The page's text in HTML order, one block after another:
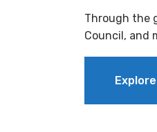
Through the
Council, and